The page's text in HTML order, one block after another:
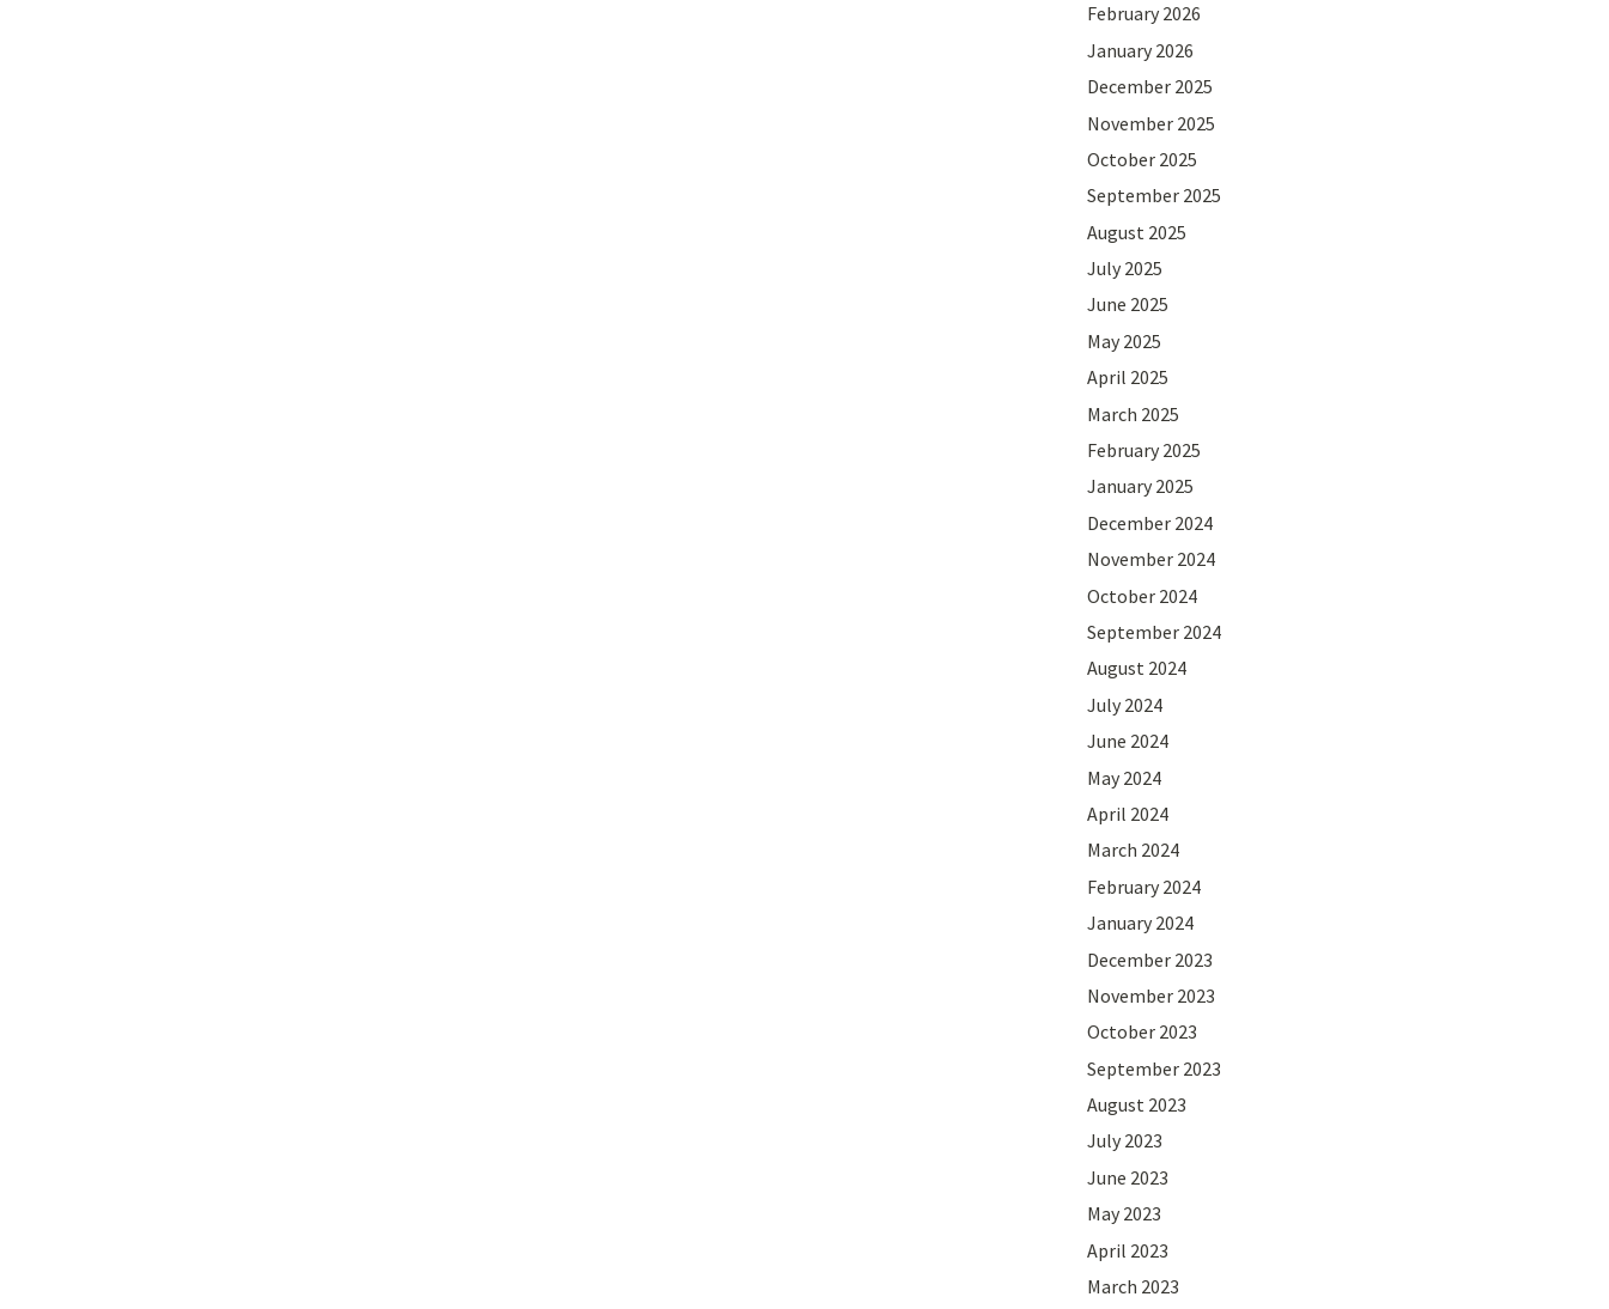
February 2026
January 2026
December 2025
November 2025
October 2025
September 2025
August 2025
July 2025
June 2025
May 2025
April 2025
March 2025
February 2025
January 2025
December 2024
November 2024
October 2024
September 2024
August 2024
July 2024
June 2024
May 2024
April 2024
March 2024
February 2024
January 2024
December 2023
November 2023
October 2023
September 2023
August 2023
July 2023
June 2023
May 2023
April 2023
March 2023